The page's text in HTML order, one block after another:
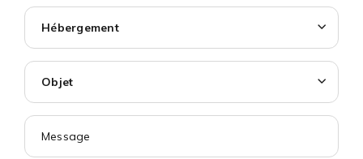
Hébergement
Objet